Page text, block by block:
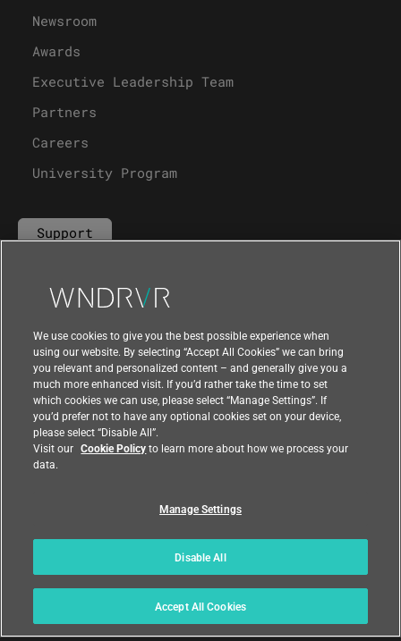
Newsroom
Awards
Executive Leadership Team
Partners
Careers
University Program
Support
Contact Us
Feedback
We use cookies to give you the best possible experience when
using our website. By selecting “Accept All Cookies” we can bring
you relevant and personalized content – and generally give you a
much more enhanced visit. If you’d rather take the time to set
which cookies we can use, please select “Manage Settings”. If
you’d prefer not to have any optional cookies set on your device,
please select “Disable All”.
Visit our Cookie Policyto learn more about how we process your
data.
Manage Settings
Disable All
Accept All Cookies